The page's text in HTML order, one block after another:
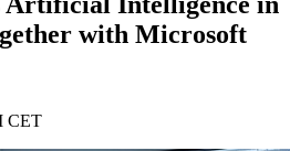
with Microsoft
CET